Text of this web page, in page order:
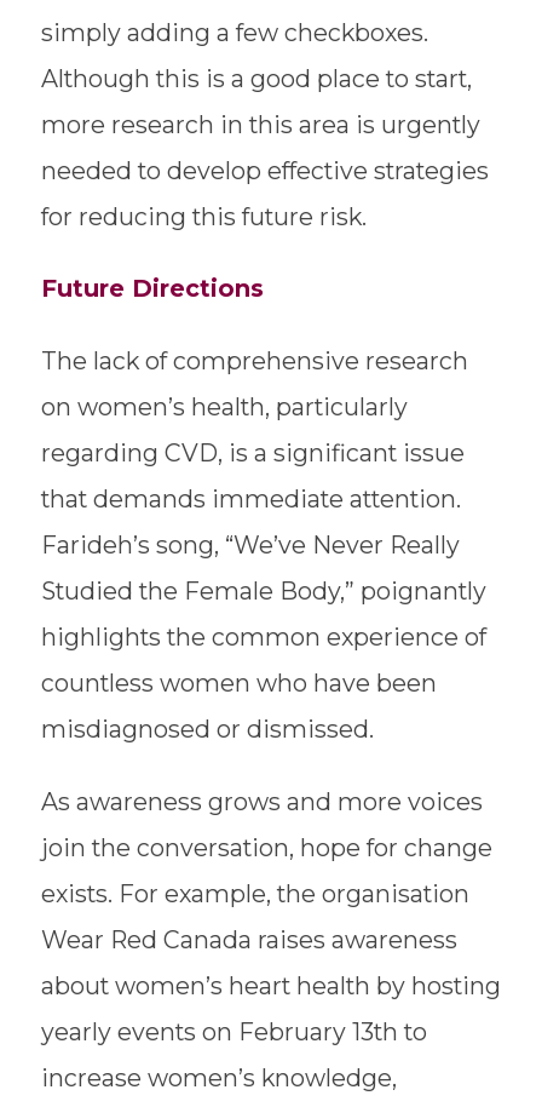
simply adding a few checkboxes.
Although this is a good place to start,
more research in this area is urgently
needed to develop effective strategies
for reducing this future risk.
Future Directions
The lack of comprehensive research
on women’s health, particularly
regarding CVD, is a significant issue
that demands immediate attention.
Farideh’s song, “We’ve Never Really
Studied the Female Body,” poignantly
highlights the common experience of
countless women who have been
misdiagnosed or dismissed.
As awareness grows and more voices
join the conversation, hope for change
exists. For example, the organisation
Wear Red Canada raises awareness
about women’s heart health by hosting
yearly events on February 13th to
increase women’s knowledge,